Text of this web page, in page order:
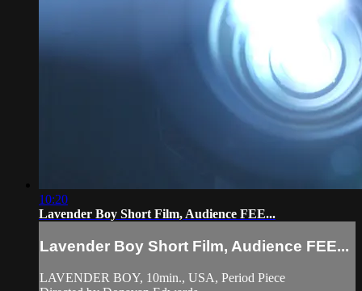
10:20
Lavender Boy Short Film, Audience FEE...
Lavender Boy Short Film, Audience FEE...
LAVENDER BOY, 10min., USA, Period Piece